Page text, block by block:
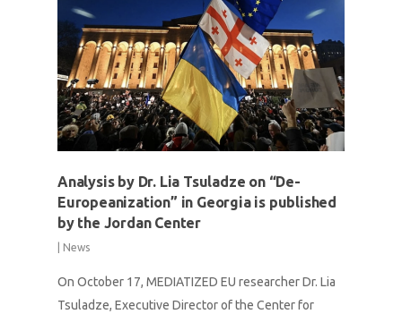
Analysis by Dr. Lia Tsuladze on “De-
Europeanization” in Georgia is published
by the Jordan Center
News
On October 17, MEDIATIZED EU researcher Dr. Lia
Tsuladze, Executive Director of the Center for